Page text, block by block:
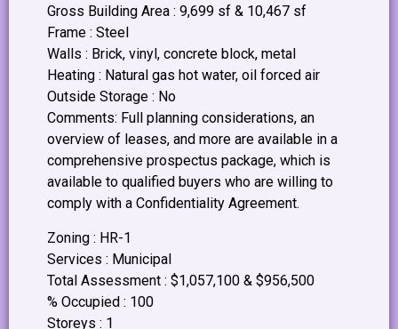
Gross Building Area : 9,699 sf & 10,467 sf
Frame : Steel
Walls : Brick, vinyl, concrete block, metal
Heating : Natural gas hot water, oil forced air
Outside Storage : No
Comments: Full planning considerations, an
overview of leases, and more are available in a
comprehensive prospectus package, which is
available to qualified buyers who are willing to
comply with a Confidentiality Agreement.
Zoning : HR-1
Services : Municipal
Total Assessment : $1,057,100 & $956,500
% Occupied : 100
Storeys : 1